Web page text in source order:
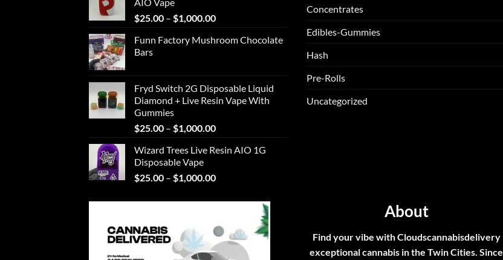
$1,000.00
$25.00 – $1,000.00Price
$25.00
Funn Factory Mushroom Chocolate
Bars
Fryd Switch 2G Disposable Liquid
Diamond + Live Resin Vape With
Gummies
$25.00 – $1,000.00Price
$25.00
$1,000.00
Wizard Trees Live Resin AIO 1G
Disposable Vape
$25.00 – $1,000.00Price
$25.00
$1,000.00
Concentrates
Edibles-Gummies
Hash
Pre-Rolls
Uncategorized
About
Find your vibe with Cloudscannabisdelivery
exceptional cannabis in the Twin Cities. Since